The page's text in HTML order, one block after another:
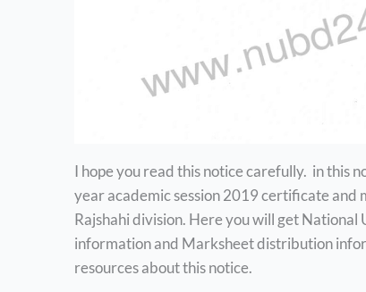
I hope you read this notice carefully. in this
year academic session 2019 certificate
Rajshahi division. Here you will get
information and Marksheet distribution
resources about this notice.